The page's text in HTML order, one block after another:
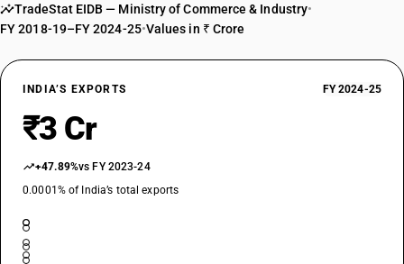
TradeStat EIDB — Ministry of Commerce & Industry•
FY 2018-19–FY 2024-25•Values in ₹ Crore
INDIA’S EXPORTS FY 2024-25
₹3 Cr
+47.89%vs FY 2023-24
0.0001% of India’s total exports